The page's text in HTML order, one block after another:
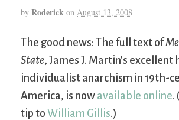
by Roderick on August 13, 2008
The good news: The full text of
State, James J. Martin’s excellent
individualist anarchism in 19th-
America, is now available online.
tip to William Gillis.)